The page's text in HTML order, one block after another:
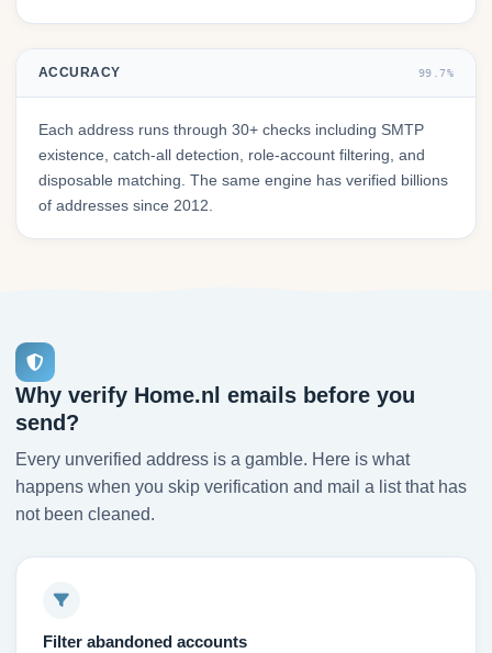
ACCURACY 99.7%
Each address runs through 30+ checks including SMTP
existence, catch-all detection, role-account filtering, and
disposable matching. The same engine has verified billions
of addresses since 2012.
Why verify Home.nl emails before you
send?
Every unverified address is a gamble. Here is what
happens when you skip verification and mail a list that has
not been cleaned.
Filter abandoned accounts